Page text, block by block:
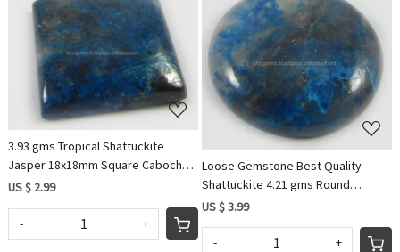
Loading...
3.93 gms Tropical Shattuckite
Jasper 18x18mm Square Cabochon
gemstone for jewelry
US $ 2.99
- +
Loading...
Loose Gemstone Best Quality
Shattuckite 4.21 gms Round
Cabochon 21mm Gemstone For
US $ 3.99
- +